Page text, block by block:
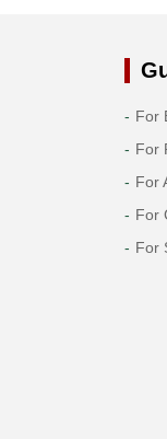
For
For
For
For
For